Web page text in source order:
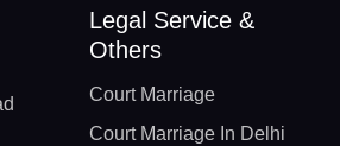
Legal Service &
Others
Court Marriage
Court Marriage In Delhi